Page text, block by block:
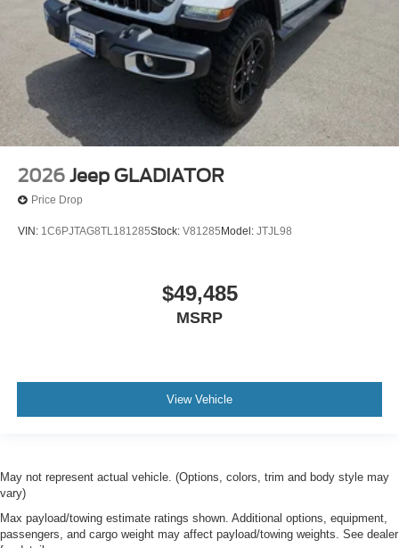
2026 Jeep GLADIATOR
Price Drop
VIN: 1C6PJTAG8TL181285Stock: V81285 Model: JTJL98
$49,485
MSRP
View Vehicle
May not represent actual vehicle. (Options, colors, trim and body style may
vary)
Max payload/towing estimate ratings shown. Additional options, equipment,
passengers, and cargo weight may affect payload/towing weights. See dealer